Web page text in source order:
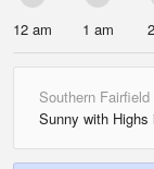
12 am 1 am
Southern Fairfield
Sunny with